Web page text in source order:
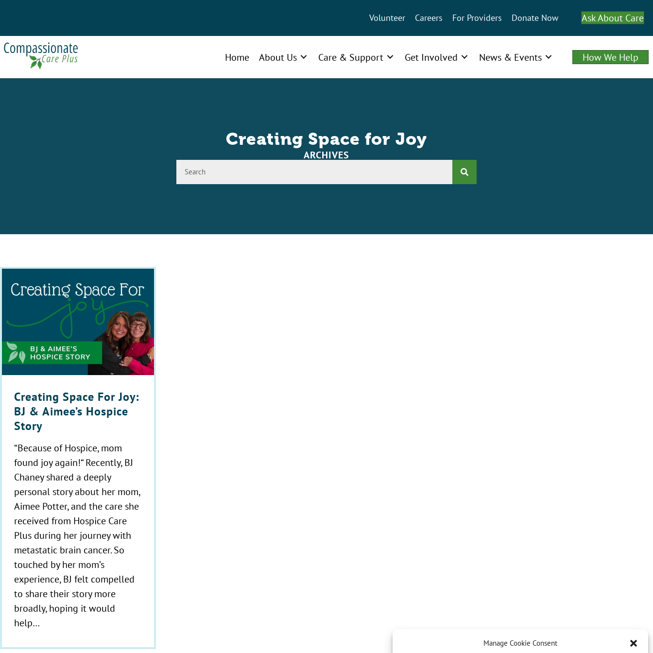
Manage Cookie Consent
Volunteer Careers For Providers Donate Now Ask About Care
Home About Us Care & Support Get Involved News & Events How We Help
Creating Space for Joy
ARCHIVES
Creating Space For Joy:
BJ & Aimee’s Hospice
Story
“Because of Hospice, mom
found joy again!“ Recently, BJ
Chaney shared a deeply
personal story about her mom,
Aimee Potter, and the care she
received from Hospice Care
Plus during her journey with
metastatic brain cancer. So
touched by her mom’s
experience, BJ felt compelled
to share their story more
broadly, hoping it would
help…